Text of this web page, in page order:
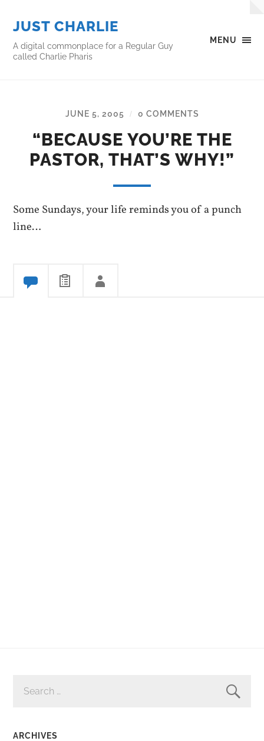
MENU
JUST CHARLIE
A digital commonplace for a Regular Guy
called Charlie Pharis
JUNE 5, 2005 / 0 COMMENTS
“BECAUSE YOU’RE THE
PASTOR, THAT’S WHY!”
Some Sundays, your life reminds you of a punch
line…
FOR:
ARCHIVES